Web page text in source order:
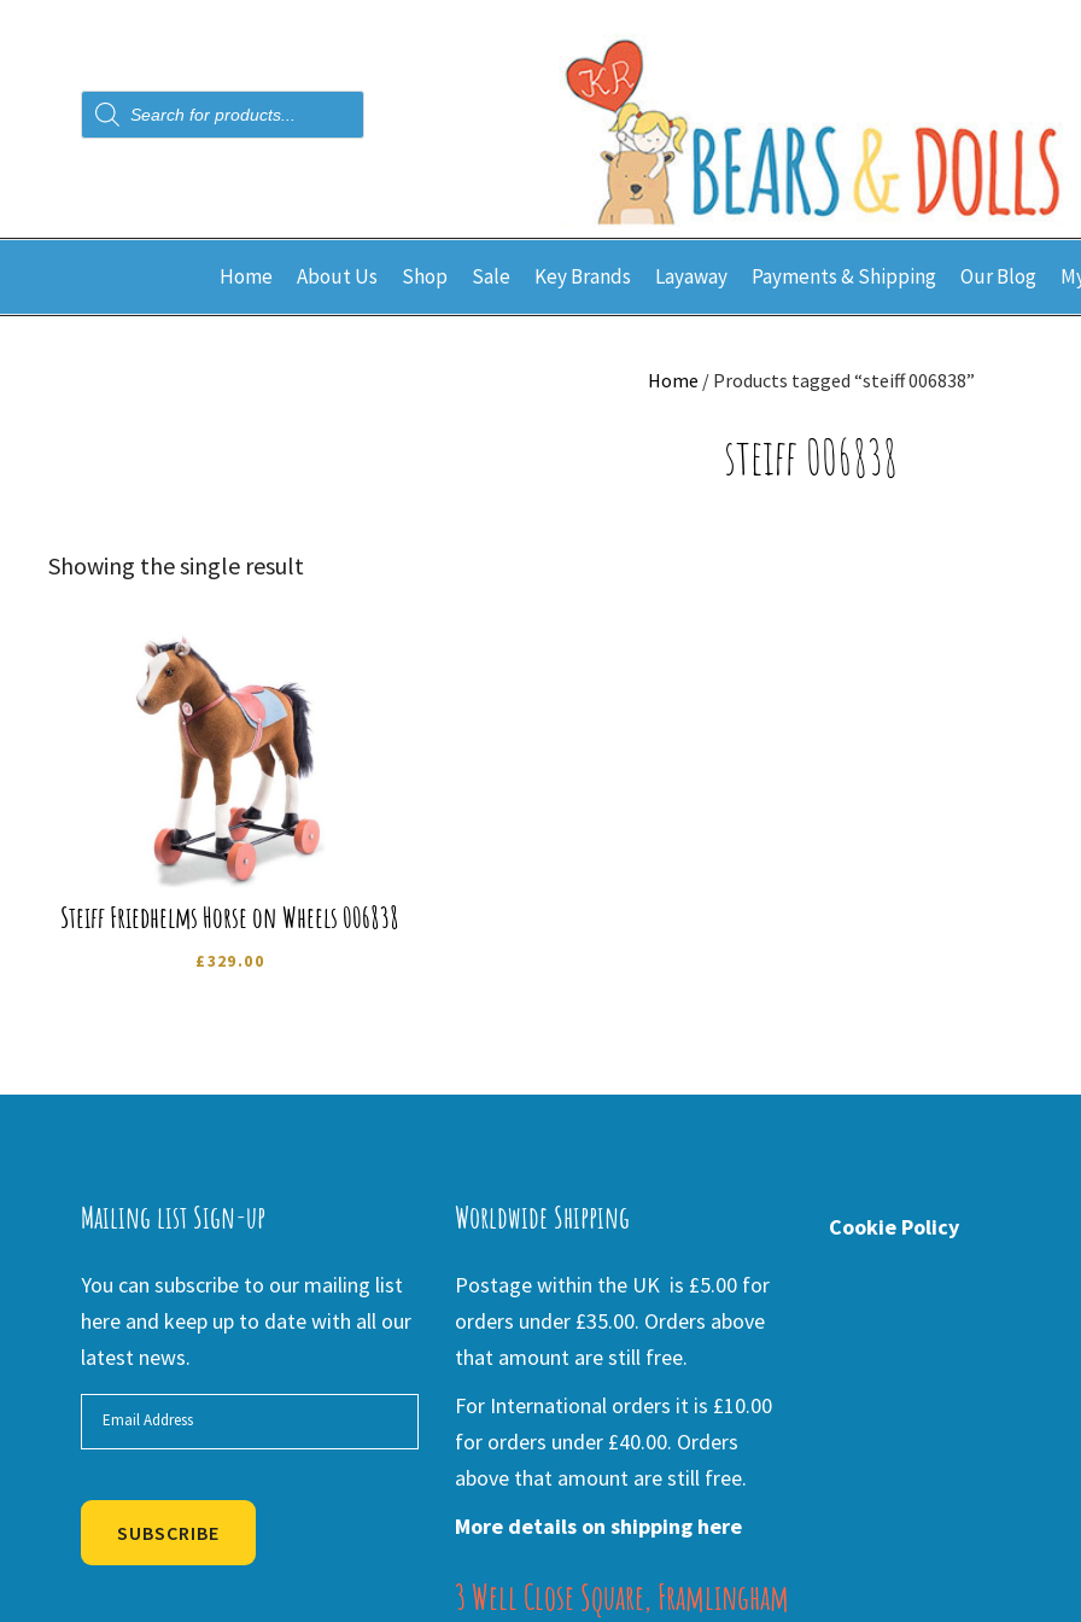
Products
search
Home About Us Shop Sale Key Brands Layaway Payments & Shipping Our Blog
Home / Products tagged “steiff 006838”
steiff 006838
Showing the single result
Steiff Friedhelms Horse on Wheels 006838
£329.00
Mailing list Sign-up
You can subscribe to our mailing list
here and keep up to date with all our
latest news.
SUBSCRIBE
Worldwide Shipping
Postage within the UK is £5.00 for
orders under £35.00. Orders above
that amount are still free.
For International orders it is £10.00
for orders under £40.00. Orders
above that amount are still free.
More details on shipping here
3 Well Close Square, Framlingham
Cookie Policy